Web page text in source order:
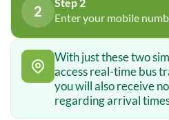
2
Enter your mobile
With just these two
access real-time bus
you will also receive
regarding arrival